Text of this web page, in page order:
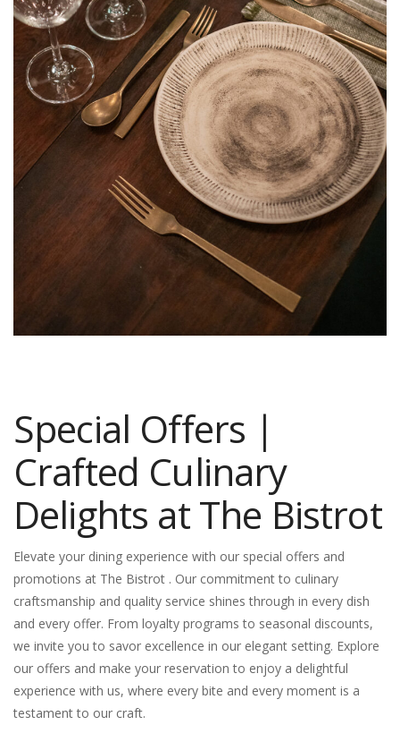
Special Offers |
Crafted Culinary
Delights at The Bistrot
Elevate your dining experience with our special offers and
promotions at The Bistrot . Our commitment to culinary
craftsmanship and quality service shines through in every dish
and every offer. From loyalty programs to seasonal discounts,
we invite you to savor excellence in our elegant setting. Explore
our offers and make your reservation to enjoy a delightful
experience with us, where every bite and every moment is a
testament to our craft.